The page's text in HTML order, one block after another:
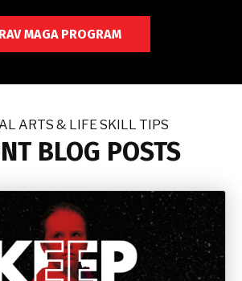
MAGA PROGRAM
ARTS & LIFE SKILL TIPS
BLOG POSTS